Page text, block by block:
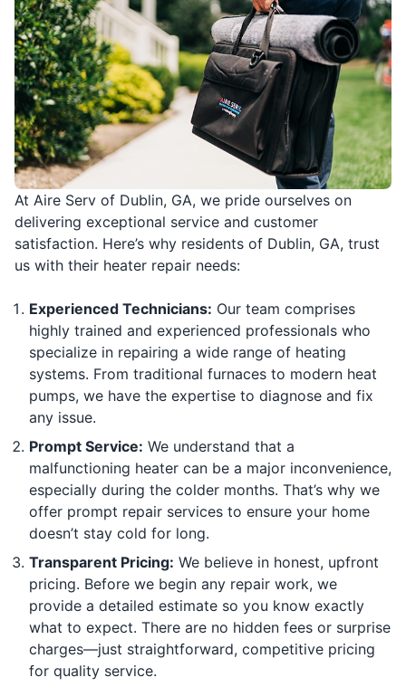
At Aire Serv of Dublin, GA, we pride ourselves on
delivering exceptional service and customer
satisfaction. Here’s why residents of Dublin, GA, trust
us with their heater repair needs:
Experienced Technicians: Our team comprises
highly trained and experienced professionals who
specialize in repairing a wide range of heating
systems. From traditional furnaces to modern heat
pumps, we have the expertise to diagnose and fix
any issue.
Prompt Service: We understand that a
malfunctioning heater can be a major inconvenience,
especially during the colder months. That’s why we
offer prompt repair services to ensure your home
doesn’t stay cold for long.
Transparent Pricing: We believe in honest, upfront
pricing. Before we begin any repair work, we
provide a detailed estimate so you know exactly
what to expect. There are no hidden fees or surprise
charges—just straightforward, competitive pricing
for quality service.